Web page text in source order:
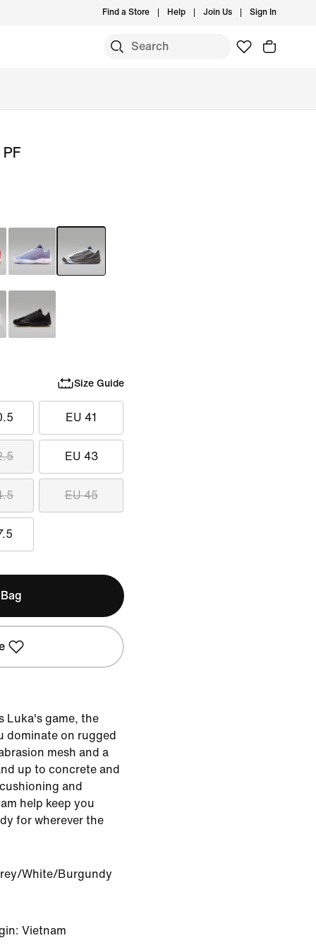
Find a Store Help Join Us Sign In
Size Guide
EU 41
EU 43
EU 45
Luka's game, the
dominate on rugged
mesh and a
up to concrete and
and
help keep you
for wherever the
White/Burgundy
Vietnam